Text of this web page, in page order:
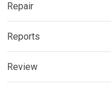
Repair
Reports
Review